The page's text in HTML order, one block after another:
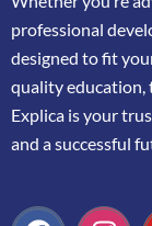
professional
designed tofit
qualityeducation,
Explica isyour
and asuccessful